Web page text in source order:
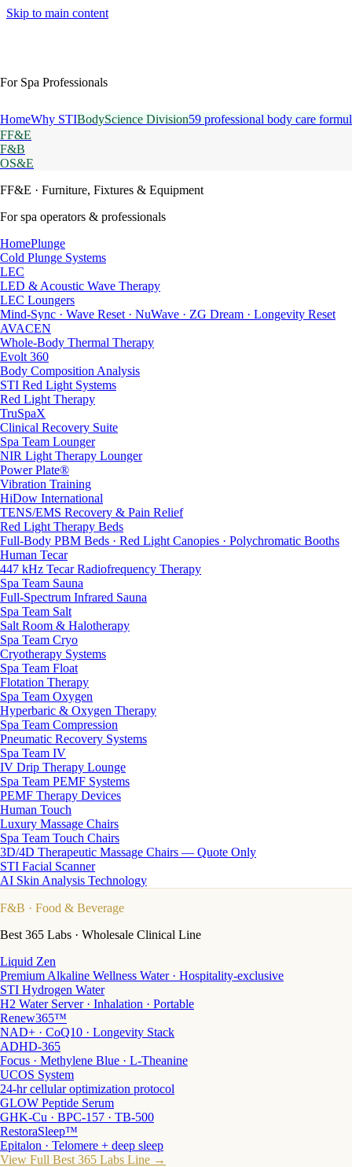
Skip to main content
For Spa Professionals
HomeWhy STIBodyScience Division59 professional body care
FF&E
F&B
OS&E
FF&E · Furniture, Fixtures & Equipment
For spa operators & professionals
HomePlunge
Cold Plunge Systems
LEC
LED & Acoustic Wave Therapy
LEC Loungers
Mind-Sync · Wave Reset · NuWave · ZG Dream · Longevity Reset
AVACEN
Whole-Body Thermal Therapy
Evolt 360
Body Composition Analysis
STI Red Light Systems
Red Light Therapy
TruSpaX
Clinical Recovery Suite
Spa Team Lounger
NIR Light Therapy Lounger
Power Plate®
Vibration Training
HiDow International
TENS/EMS Recovery & Pain Relief
Red Light Therapy Beds
Full-Body PBM Beds · Red Light Canopies · Polychromatic Booths
Human Tecar
447 kHz Tecar Radiofrequency Therapy
Spa Team Sauna
Full-Spectrum Infrared Sauna
Spa Team Salt
Salt Room & Halotherapy
Spa Team Cryo
Cryotherapy Systems
Spa Team Float
Flotation Therapy
Spa Team Oxygen
Hyperbaric & Oxygen Therapy
Spa Team Compression
Pneumatic Recovery Systems
Spa Team IV
IV Drip Therapy Lounge
Spa Team PEMF Systems
PEMF Therapy Devices
Human Touch
Luxury Massage Chairs
Spa Team Touch Chairs
3D/4D Therapeutic Massage Chairs — Quote Only
STI Facial Scanner
AI Skin Analysis Technology
F&B · Food & Beverage
Best 365 Labs · Wholesale Clinical Line
Liquid Zen
Premium Alkaline Wellness Water · Hospitality-exclusive
STI Hydrogen Water
H2 Water Server · Inhalation · Portable
Renew365™
NAD+ · CoQ10 · Longevity Stack
ADHD-365
Focus · Methylene Blue · L-Theanine
UCOS System
24-hr cellular optimization protocol
GLOW Peptide Serum
GHK-Cu · BPC-157 · TB-500
RestoraSleep™
Epitalon · Telomere + deep sleep
View Full Best 365 Labs Line →